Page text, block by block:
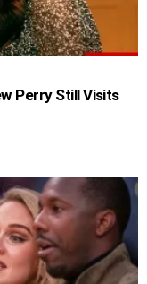
Perry Still Visits